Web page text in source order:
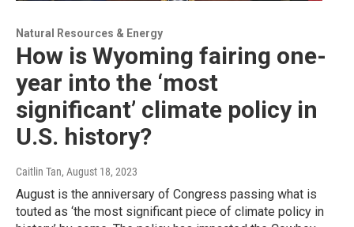
Natural Resources & Energy
How is Wyoming fairing one-
year into the ‘most
significant’ climate policy in
U.S. history?
Caitlin Tan, August 18, 2023
August is the anniversary of Congress passing what is
touted as ‘the most significant piece of climate policy in